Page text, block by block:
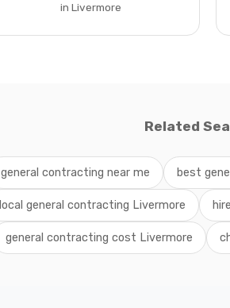
in Livermore
Related
general contracting near me best
local general contracting Livermore
general contracting cost Livermore